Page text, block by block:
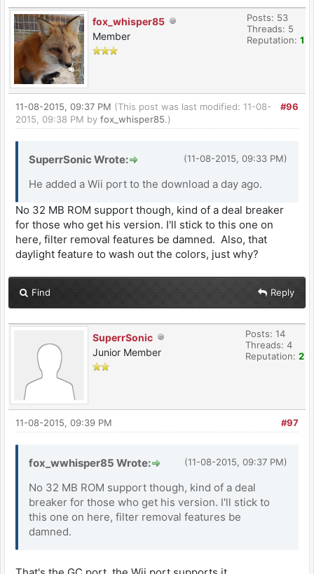
fox_whisper85
Member
Posts: 53
Threads: 5
Reputation: 1
#96
11-08-2015, 09:37 PM (This post was last modified: 11-08-
2015, 09:38 PM by fox_whisper85.)
(11-08-2015, 09:33 PM)
SuperrSonic Wrote:
He added a Wii port to the download a day ago.
No 32 MB ROM support though, kind of a deal breaker
for those who get his version. I'll stick to this one on
here, filter removal features be damned. Also, that
daylight feature to wash out the colors, just why?
Find Reply
SuperrSonic
Junior Member
Posts: 14
Threads: 4
Reputation: 2
#97
11-08-2015, 09:39 PM
(11-08-2015, 09:37 PM)
fox_wwhisper85 Wrote:
No 32 MB ROM support though, kind of a deal
breaker for those who get his version. I'll stick to
this one on here, filter removal features be
damned.